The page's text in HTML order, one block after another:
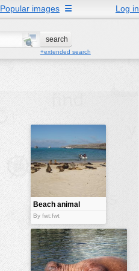
Popular images Log in
☰
+extended search
Beach animal
By fwt:fwt